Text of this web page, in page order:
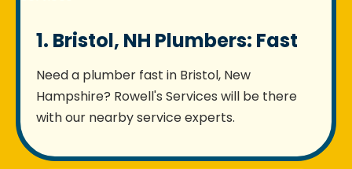
1. Bristol, NH Plumbers: Fast
Need a plumber fast in Bristol, New
Hampshire? Rowell's Services will be there
with our nearby service experts.